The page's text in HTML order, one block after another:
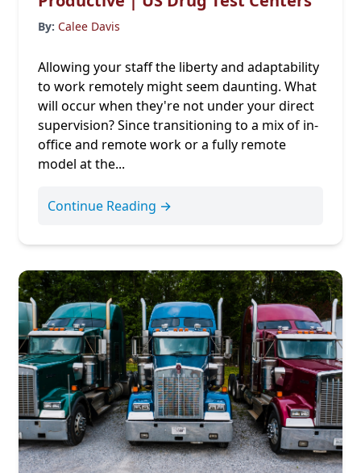
By: Calee Davis
Allowing your staff the liberty and adaptability
to work remotely might seem daunting. What
will occur when they're not under your direct
supervision? Since transitioning to a mix of in-
office and remote work or a fully remote
model at the...
Continue Reading →